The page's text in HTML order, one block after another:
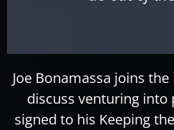
Joe Bonamassa joins
discuss venturing into
signed to his Keeping